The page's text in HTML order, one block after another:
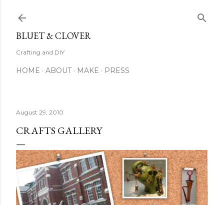
BLUET & CLOVER
Crafting and DIY
HOME ABOUT MAKE PRESS
August 29, 2010
CRAFTS GALLERY